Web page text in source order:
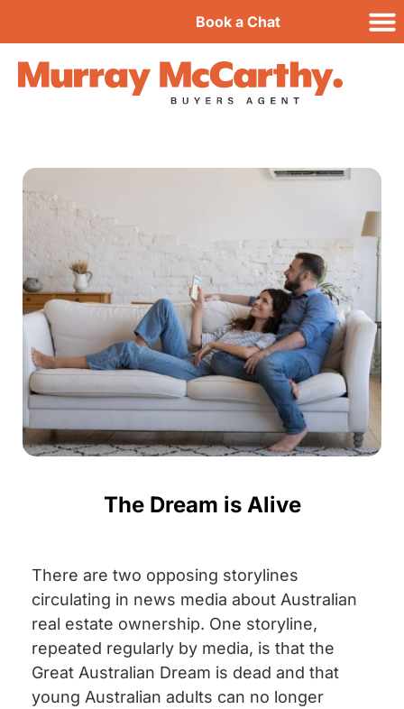
Book a Chat
The Dream is Alive
There are two opposing storylines
circulating in news media about Australian
real estate ownership. One storyline,
repeated regularly by media, is that the
Great Australian Dream is dead and that
young Australian adults can no longer